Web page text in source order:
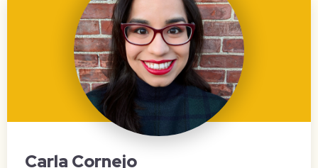
Carla Cornejo